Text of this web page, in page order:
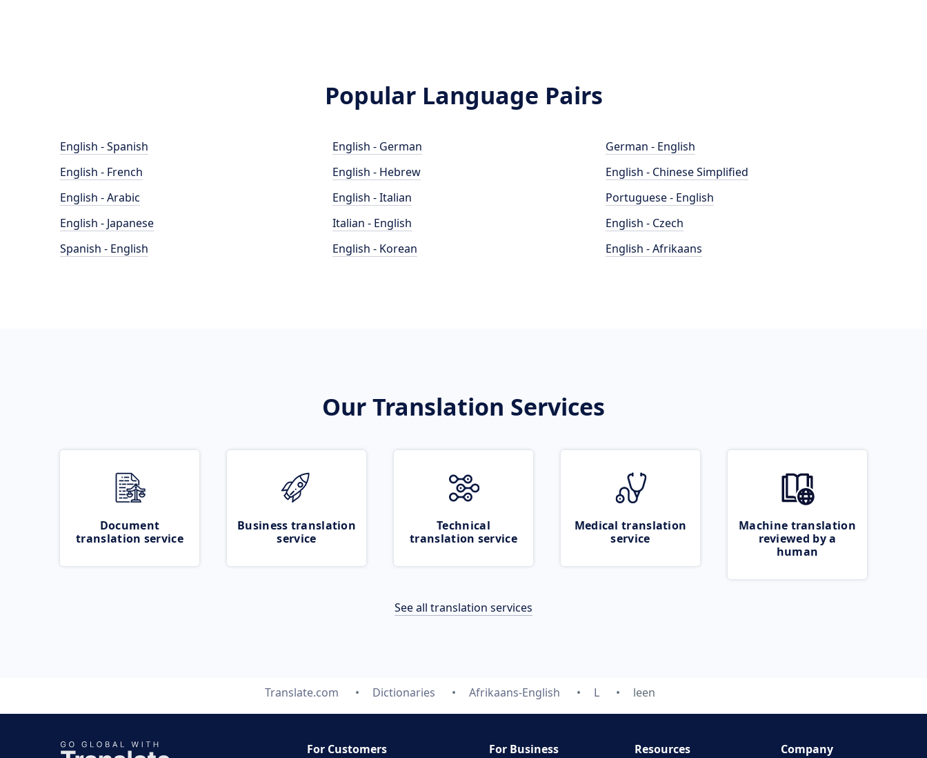
Popular Language Pairs
English - Spanish
English - French
English - Arabic
English - Japanese
Spanish - English
English - German
English - Hebrew
English - Italian
Italian - English
English - Korean
German - English
English - Chinese Simplified
Portuguese - English
English - Czech
English - Afrikaans
Our Translation Services
Document
translation service
Business translation
service
Technical
translation service
Medical translation
service
Machine translation
reviewed by a
human
See all translation services
Translate.com Dictionaries Afrikaans-English L leen
For Customers For Business Resources Company